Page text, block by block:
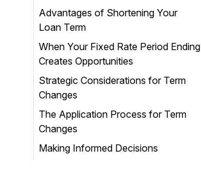
Advantages of Shortening Your
Loan Term
When Your Fixed Rate Period Ending
Creates Opportunities
Strategic Considerations for Term
Changes
The Application Process for Term
Changes
Making Informed Decisions